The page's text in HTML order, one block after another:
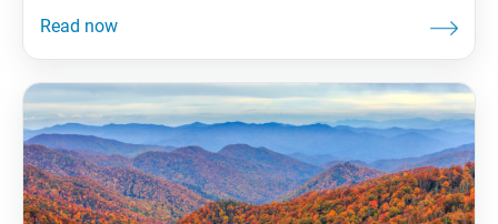
must approach it with the determination to win.